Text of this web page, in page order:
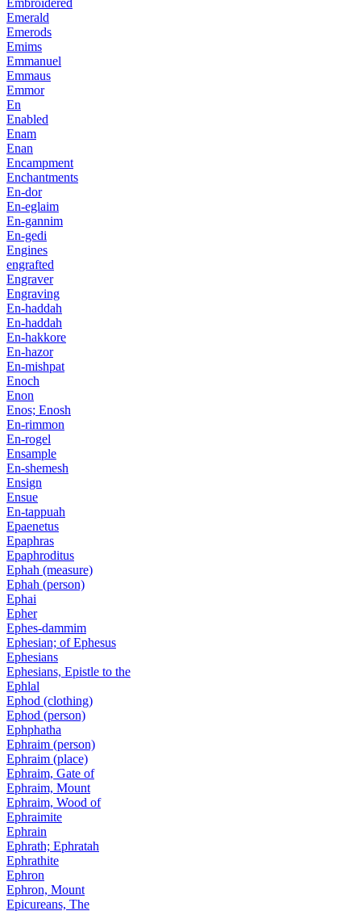
Emerald
Emerods
Emims
Emmanuel
Emmaus
Emmor
En
Enabled
Enam
Enan
Encampment
Enchantments
En-dor
En-eglaim
En-gannim
En-gedi
Engines
engrafted
Engraver
Engraving
En-haddah
En-haddah
En-hakkore
En-hazor
En-mishpat
Enoch
Enon
Enos; Enosh
En-rimmon
En-rogel
Ensample
En-shemesh
Ensign
Ensue
En-tappuah
Epaenetus
Epaphras
Epaphroditus
Ephah (measure)
Ephah (person)
Ephai
Epher
Ephes-dammim
Ephesian; of Ephesus
Ephesians
Ephesians, Epistle to the
Ephlal
Ephod (clothing)
Ephod (person)
Ephphatha
Ephraim (person)
Ephraim (place)
Ephraim, Gate of
Ephraim, Mount
Ephraim, Wood of
Ephraimite
Ephrain
Ephrath; Ephratah
Ephrathite
Ephron
Ephron, Mount
Epicureans, The